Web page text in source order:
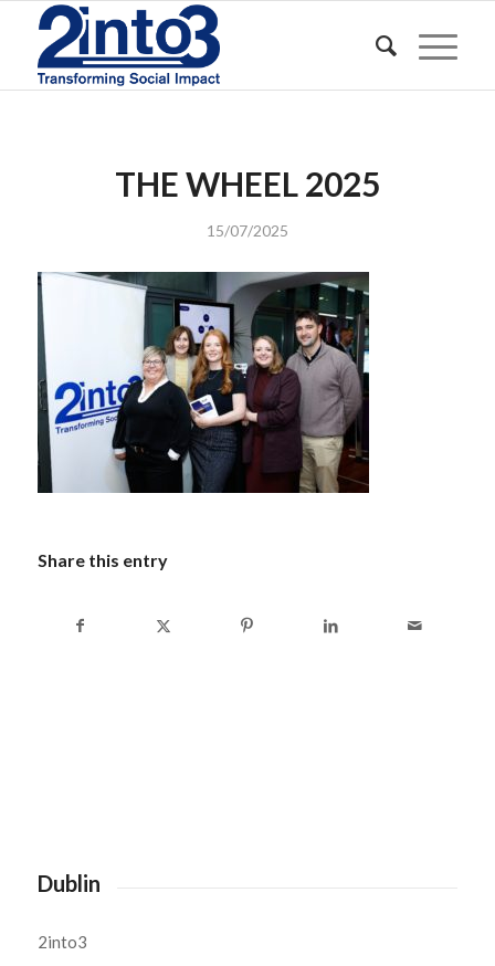
THE WHEEL 2025
15/07/2025
Share this entry
Dublin
2into3